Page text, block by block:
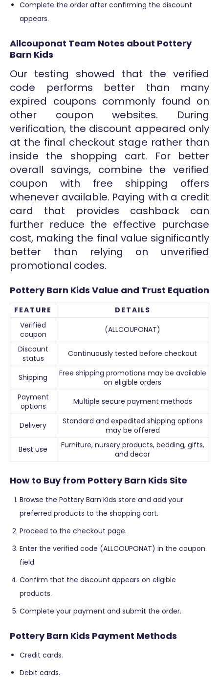
Complete the order after confirming the discount
appears.
Allcouponat Team Notes about Pottery
Barn Kids
Our testing showed that the verified
code performs better than many
expired coupons commonly found on
other coupon websites. During
verification, the discount appeared only
at the final checkout stage rather than
inside the shopping cart. For better
overall savings, combine the verified
coupon with free shipping offers
whenever available. Paying with a credit
card that provides cashback can
further reduce the effective purchase
cost, making the final value significantly
better than relying on unverified
promotional codes.
Pottery Barn Kids Value and Trust Equation
FEATURE
DETAILS
Verified
coupon
(ALLCOUPONAT)
Discount
status
Continuously tested before checkout
Shipping
Free shipping promotions may be available
on eligible orders
Payment
options
Multiple secure payment methods
Delivery
Standard and expedited shipping options
may be offered
Best use
Furniture, nursery products, bedding, gifts,
and decor
How to Buy from Pottery Barn Kids Site
Browse the Pottery Barn Kids store and add your
preferred products to the shopping cart.
Proceed to the checkout page.
Enter the verified code (ALLCOUPONAT) in the coupon
field.
Confirm that the discount appears on eligible
products.
Complete your payment and submit the order.
Pottery Barn Kids Payment Methods
Credit cards.
Debit cards.